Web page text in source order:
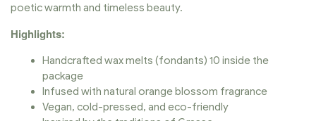
poetic warmth and timeless beauty.
Highlights:
Handcrafted wax melts (fondants) 10 inside the
package
Infused with natural orange blossom fragrance
Vegan, cold-pressed, and eco-friendly